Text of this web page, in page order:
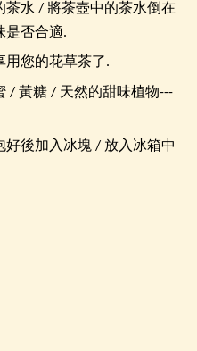
茶水 / 將茶壺中的茶水倒在
是否合適.
用您的花草茶了.
/ 黃糖 / 天然的甜味植物---
後加入冰塊 / 放入冰箱中